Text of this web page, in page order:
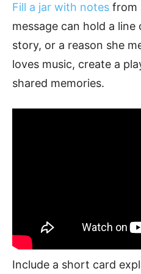
Fill a jar with notes from
message can hold a
story, or a reason she
loves music, create a
shared memories.
Include a short card